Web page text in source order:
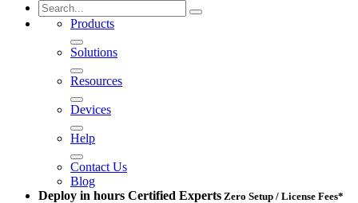
Products
Solutions
Resources
Devices
Help
Contact Us
Blog
Deploy in hours Certified Experts Zero Setup / License Fees*